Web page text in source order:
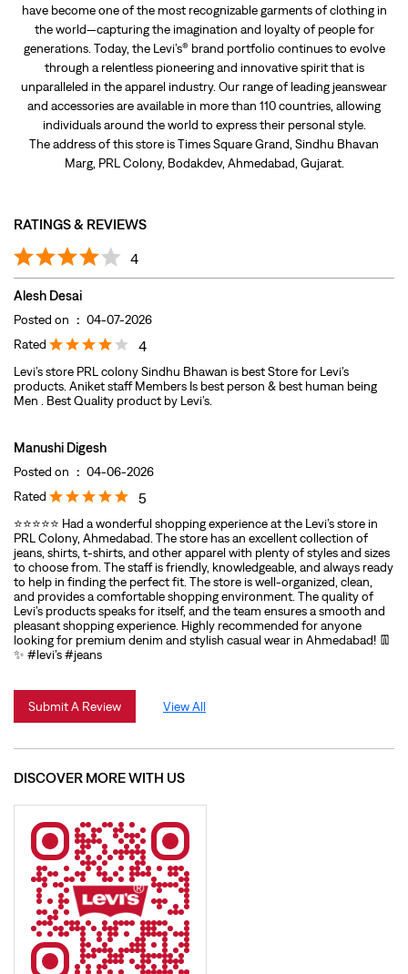
have become one of the most recognizable garments of clothing in
the world—capturing the imagination and loyalty of people for
generations. Today, the Levi’s® brand portfolio continues to evolve
through a relentless pioneering and innovative spirit that is
unparalleled in the apparel industry. Our range of leading jeanswear
and accessories are available in more than 110 countries, allowing
individuals around the world to express their personal style.
The address of this store is Times Square Grand, Sindhu Bhavan
Marg, PRL Colony, Bodakdev, Ahmedabad, Gujarat.
RATINGS & REVIEWS
4
Alesh Desai
Posted on : 04-07-2026
Rated
4
Levi’s store PRL colony Sindhu Bhawan is best Store for Levi’s
products. Aniket staff Members Is best person & best human being
Men . Best Quality product by Levi’s.
Manushi Digesh
Posted on : 04-06-2026
Rated
5
⭐⭐⭐⭐⭐ Had a wonderful shopping experience at the Levi’s store in
PRL Colony, Ahmedabad. The store has an excellent collection of
jeans, shirts, t-shirts, and other apparel with plenty of styles and sizes
to choose from. The staff is friendly, knowledgeable, and always ready
to help in finding the perfect fit. The store is well-organized, clean,
and provides a comfortable shopping environment. The quality of
Levi’s products speaks for itself, and the team ensures a smooth and
pleasant shopping experience. Highly recommended for anyone
looking for premium denim and stylish casual wear in Ahmedabad! 👖
✨ #levi’s #jeans
Submit A Review View All
DISCOVER MORE WITH US